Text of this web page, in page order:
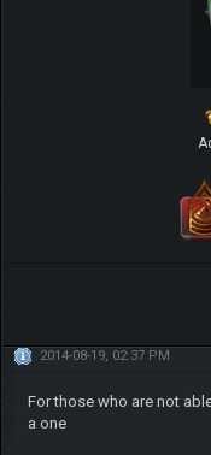
2014-08-19, 02:37 PM
For those who are not
a one